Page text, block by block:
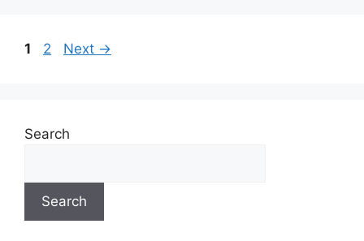
Page
1 Page
2 Next →
Search
Search